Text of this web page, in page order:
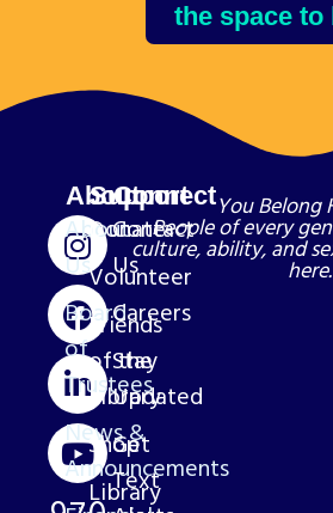
the space to
About
About
Us
Board
of
Trustees
News &
Announcements
Support
Donate
Volunteer
Friends
of the
Library
Shop
Library
Connect
Contact
Us
Careers
Stay
Updated
Get
Text
You Belong
People of every
culture, ability, and